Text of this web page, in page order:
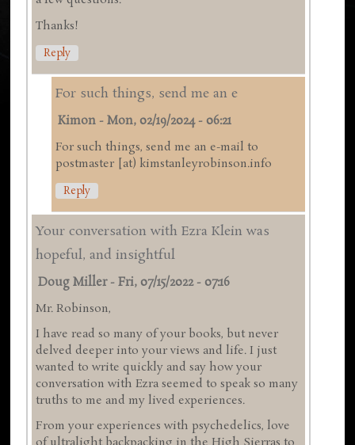
Thanks!
Reply
For such things, send me an e
Kimon -Mon, 02/19/2024 - 06:21
For such things, send me an e-mail to
postmaster [at) kimstanleyrobinson.info
Reply
Your conversation with Ezra Klein was
hopeful, and insightful
Doug Miller-Fri, 07/15/2022 - 07:16
Mr. Robinson,
I have read so many of your books, but never
delved deeper into your views and life. I just
wanted to write quickly and say how your
conversation with Ezra seemed to speak so many
truths to me and my lived experiences.
From your experiences with psychedelics, love